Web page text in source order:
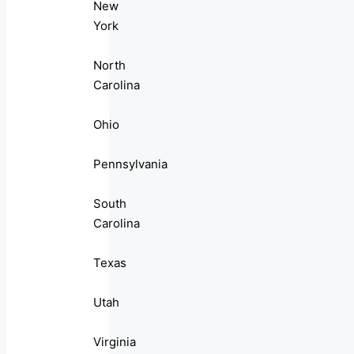
New
York
North
Carolina
Ohio
Pennsylvania
South
Carolina
Texas
Utah
Virginia